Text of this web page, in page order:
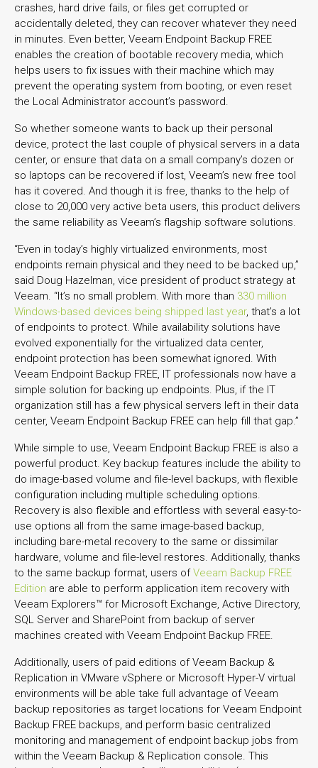
crashes, hard drive fails, or files get corrupted or
accidentally deleted, they can recover whatever they need
in minutes. Even better, Veeam Endpoint Backup FREE
enables the creation of bootable recovery media, which
helps users to fix issues with their machine which may
prevent the operating system from booting, or even reset
the Local Administrator account’s password.
So whether someone wants to back up their personal
device, protect the last couple of physical servers in a data
center, or ensure that data on a small company’s dozen or
so laptops can be recovered if lost, Veeam’s new free tool
has it covered. And though it is free, thanks to the help of
close to 20,000 very active beta users, this product delivers
the same reliability as Veeam’s flagship software solutions.
“Even in today’s highly virtualized environments, most
endpoints remain physical and they need to be backed up,”
said Doug Hazelman, vice president of product strategy at
Veeam. “It’s no small problem. With more than 330 million
Windows-based devices being shipped last year, that’s a lot
of endpoints to protect. While availability solutions have
evolved exponentially for the virtualized data center,
endpoint protection has been somewhat ignored. With
Veeam Endpoint Backup FREE, IT professionals now have a
simple solution for backing up endpoints. Plus, if the IT
organization still has a few physical servers left in their data
center, Veeam Endpoint Backup FREE can help fill that gap.”
While simple to use, Veeam Endpoint Backup FREE is also a
powerful product. Key backup features include the ability to
do image-based volume and file-level backups, with flexible
configuration including multiple scheduling options.
Recovery is also flexible and effortless with several easy-to-
use options all from the same image-based backup,
including bare-metal recovery to the same or dissimilar
hardware, volume and file-level restores. Additionally, thanks
to the same backup format, users ofVeeam Backup FREE
Edition are able to perform application item recovery with
Veeam Explorers™ for Microsoft Exchange, Active Directory,
SQL Server and SharePoint from backup of server
machines created with Veeam Endpoint Backup FREE.
Additionally, users of paid editions of Veeam Backup &
Replication in VMware vSphere or Microsoft Hyper-V virtual
environments will be able take full advantage of Veeam
backup repositories as target locations for Veeam Endpoint
Backup FREE backups, and perform basic centralized
monitoring and management of endpoint backup jobs from
within the Veeam Backup & Replication console. This